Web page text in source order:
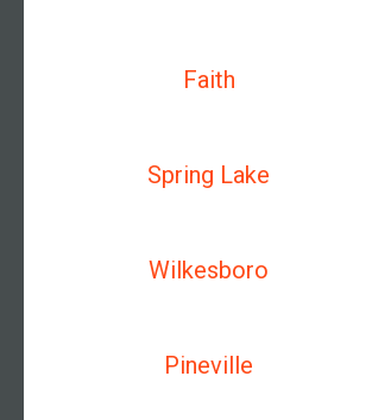
Faith
Spring Lake
Wilkesboro
Pineville